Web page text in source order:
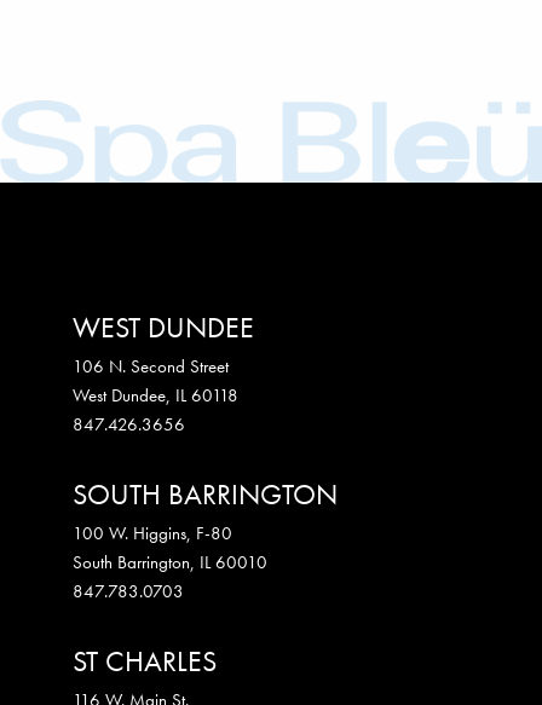
WEST DUNDEE
106 N. Second Street
West Dundee, IL 60118
847.426.3656
SOUTH BARRINGTON
100 W. Higgins, F-80
South Barrington, IL 60010
847.783.0703
ST CHARLES